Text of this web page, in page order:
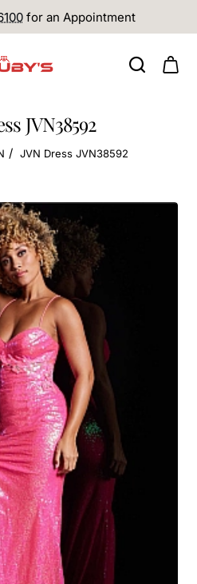
for an Appointment
JVN38592
JVN Dress JVN38592